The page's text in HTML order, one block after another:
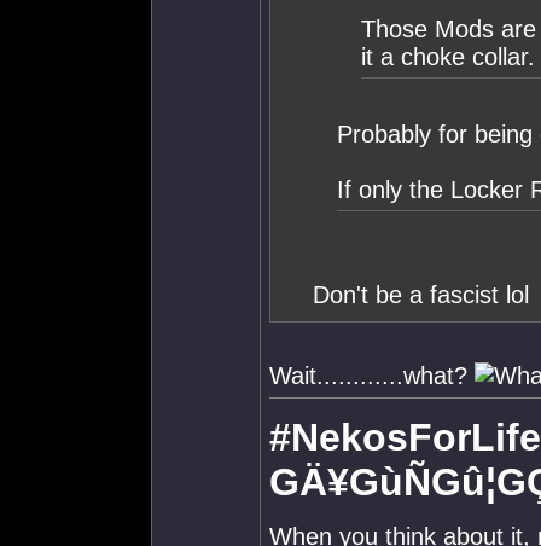
Those Mods
it a choke collar.
Probably for
If only the Locker
Don't be a fascist lol
Wait............what?
#NekosForLife
When you think about it,